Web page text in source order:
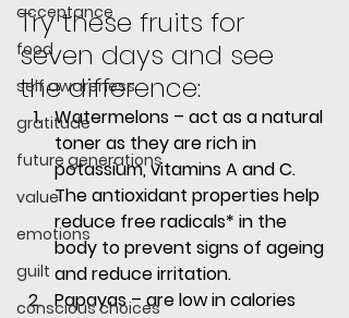
acceptance
food
self awareness
gratitude
future generations
value
emotions
guilt
conscious choices
Try these fruits for
seven days and see
the difference:
Watermelons – act as a natural
toner as they are rich in
potassium, vitamins A and C.
The antioxidant properties help
reduce free radicals* in the
body to prevent signs of ageing
and reduce irritation.
Papayas – are low in calories